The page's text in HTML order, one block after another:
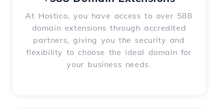
At Hostico, you have access to over 588
domain extensions through accredited
partners, giving you the security and
flexibility to choose the ideal domain for
your business needs.